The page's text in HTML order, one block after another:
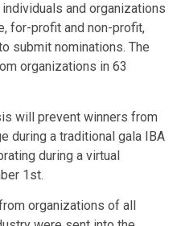
and organizations
for-profit and non-profit,
submit nominations. The
organizations in 63
will prevent winners from
during a traditional gala IBA
during a virtual
1st.
organizations of all